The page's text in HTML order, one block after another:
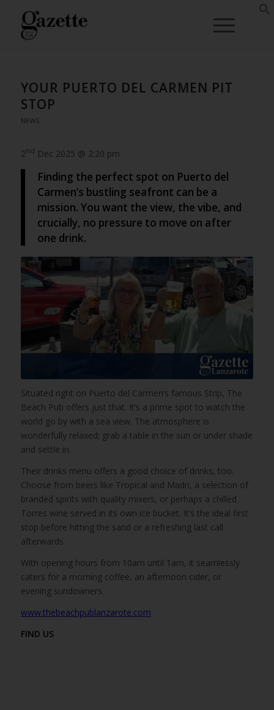
YOUR PUERTO DEL CARMEN PIT
STOP
NEWS
2nd Dec 2025 @ 2:20 pm
Finding the perfect spot on Puerto del
Carmen’s bustling seafront can be a
mission. You want the view, the vibe, and
crucially, no pressure to move on after
one drink.
Situated right on Puerto del Carmen’s famous Strip, The
Beach Pub offers just that. It’s a prime spot to watch the
world go by with a sea view. The atmosphere is
wonderfully relaxed; grab a table in the sun or under shade
and settle in.
Their drinks menu offers a good choice of drinks, too.
Choose from beers like Tropical and Madri, a selection of
branded spirits with quality mixers, or perhaps a chilled
Torres wine served in its own ice bucket. It’s the ideal first
stop before hitting the sand or a refreshing last call
afterwards.
With opening hours from 10am until 1am, it seamlessly
caters for a morning coffee, an afternoon cider, or
evening sundowners.
www.thebeachpublanzarote.com
FIND US